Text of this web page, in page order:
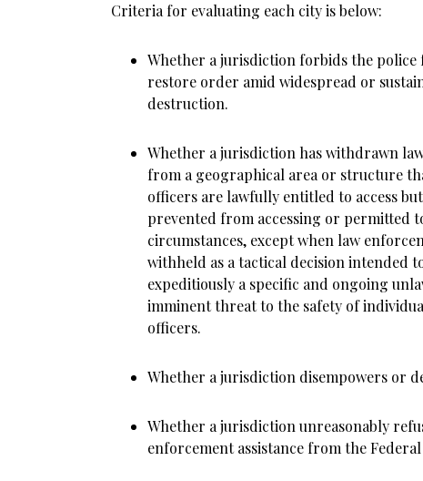
Criteria for evaluating each city is below:
Whether a jurisdiction forbids the
restore order amid widespread or
destruction.
Whether a jurisdiction has withdrawn
from a geographical area or structure
officers are lawfully entitled to access
prevented from accessing or permitted
circumstances, except when law
withheld as a tactical decision intended
expeditiously a specific and ongoing
imminent threat to the safety of
officers.
Whether a jurisdiction disempowers or
Whether a jurisdiction unreasonably
enforcement assistance from the